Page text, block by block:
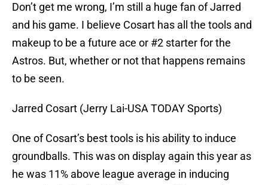
Don’t get me wrong, I’m still a huge fan of Jarred
and his game. I believe Cosart has all the tools and
makeup to be a future ace or #2 starter for the
Astros. But, whether or not that happens remains
to be seen.
Jarred Cosart (Jerry Lai-USA TODAY Sports)
One of Cosart’s best tools is his ability to induce
groundballs. This was on display again this year as
he was 11% above league average in inducing